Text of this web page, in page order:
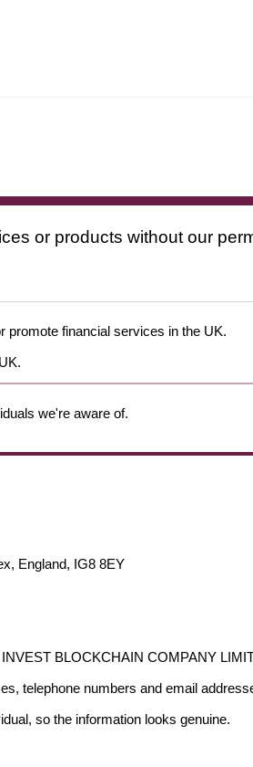
or products without our
promote financial services in the UK.
we're aware of.
England, IG8 8EY
BLOCKCHAIN COMPANY
telephone numbers and email
so the information looks genuine.